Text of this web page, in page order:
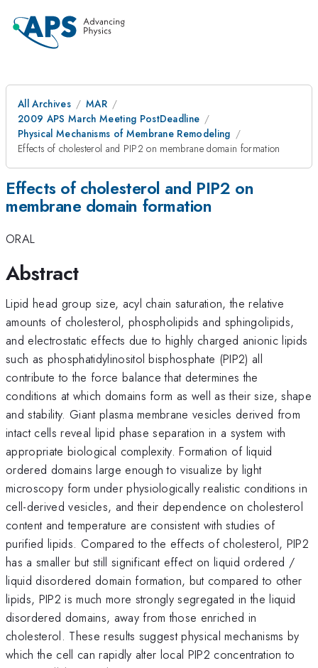
All Archives
MAR
2009 APS March Meeting PostDeadline
Physical Mechanisms of Membrane Remodeling
Effects of cholesterol and PIP2 on membrane domain formation
Effects of cholesterol and PIP2 on
membrane domain formation
ORAL
Abstract
Lipid head group size, acyl chain saturation, the relative
amounts of cholesterol, phospholipids and sphingolipids,
and electrostatic effects due to highly charged anionic lipids
such as phosphatidylinositol bisphosphate (PIP2) all
contribute to the force balance that determines the
conditions at which domains form as well as their size, shape
and stability. Giant plasma membrane vesicles derived from
intact cells reveal lipid phase separation in a system with
appropriate biological complexity. Formation of liquid
ordered domains large enough to visualize by light
microscopy form under physiologically realistic conditions in
cell-derived vesicles, and their dependence on cholesterol
content and temperature are consistent with studies of
purified lipids. Compared to the effects of cholesterol, PIP2
has a smaller but still significant effect on liquid ordered /
liquid disordered domain formation, but compared to other
lipids, PIP2 is much more strongly segregated in the liquid
disordered domains, away from those enriched in
cholesterol. These results suggest physical mechanisms by
which the cell can rapidly alter local PIP2 concentration to